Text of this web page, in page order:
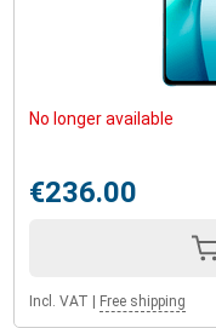
No longer available
€236.00
Incl. VAT Free shipping